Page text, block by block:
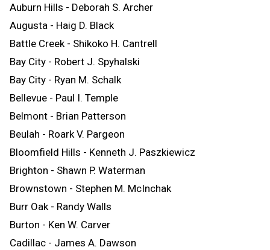
Auburn Hills - Deborah S. Archer
Augusta - Haig D. Black
Battle Creek - Shikoko H. Cantrell
Bay City - Robert J. Spyhalski
Bay City - Ryan M. Schalk
Bellevue - Paul I. Temple
Belmont - Brian Patterson
Beulah - Roark V. Pargeon
Bloomfield Hills - Kenneth J. Paszkiewicz
Brighton - Shawn P. Waterman
Brownstown - Stephen M. McInchak
Burr Oak - Randy Walls
Burton - Ken W. Carver
Cadillac - James A. Dawson